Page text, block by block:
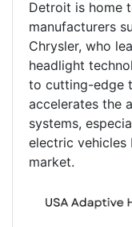
Detroit is home
manufacturers
Chrysler, who
headlight
to cutting-edge
accelerates the
systems,
electric vehicles
market.